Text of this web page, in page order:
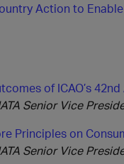
Action to
of ICAO’s
Senior Vice
Principles on
Senior Vice